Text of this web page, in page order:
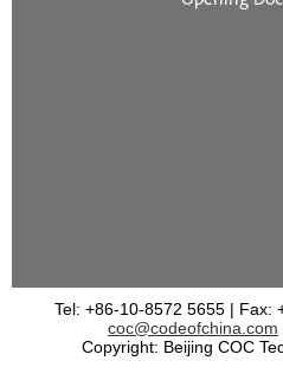
Tel: +86-10-8572 5655 | Fax:
coc@codeofchina.com
Copyright: Beijing COC